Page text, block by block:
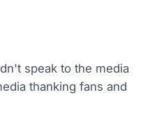
speak to the media
thanking fans and